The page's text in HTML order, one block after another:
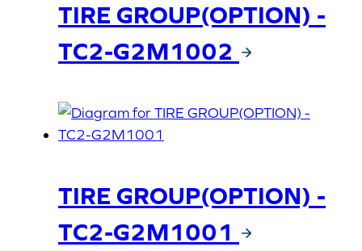
TIRE GROUP(OPTION) -
TC2-G2M1002
TIRE GROUP(OPTION) -
TC2-G2M1001